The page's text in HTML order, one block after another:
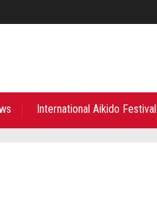
International Aikido Festival